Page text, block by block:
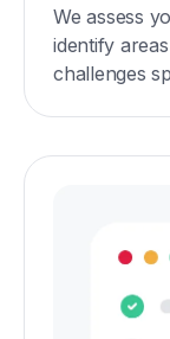
We assess
identify
challenges